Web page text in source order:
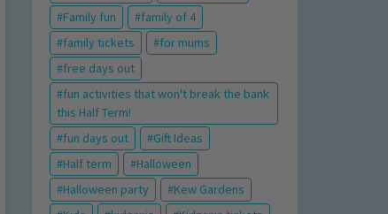
Family fun
family of 4
family tickets
for mums
free days out
fun activities that won't break the bank
this Half Term!
fun days out
Gift Ideas
Half term
Halloween
Halloween party
Kew Gardens